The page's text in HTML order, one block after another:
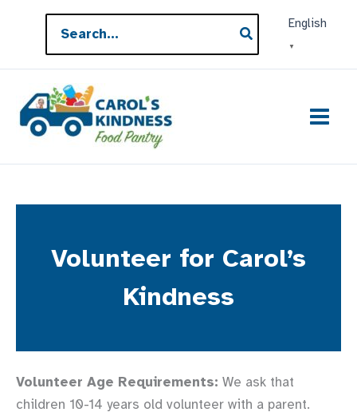
content
for:
English
▼
Volunteer for Carol’s
Kindness
Volunteer Age Requirements: We ask that
children 10-14 years old volunteer with a parent.